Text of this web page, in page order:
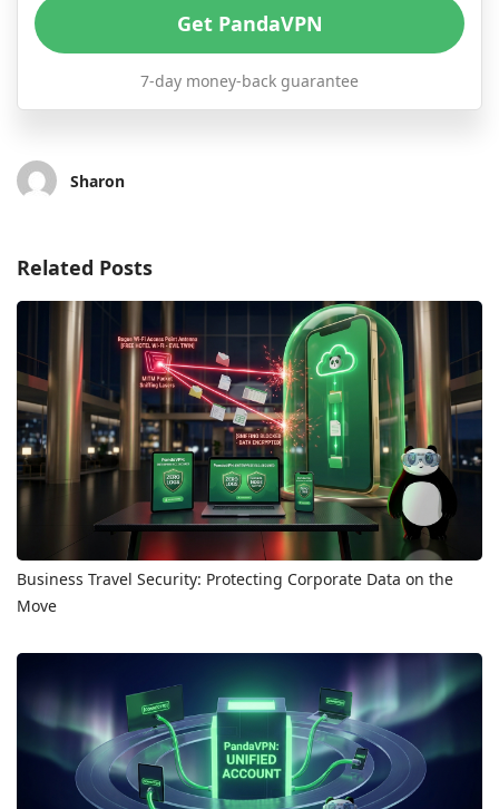
Get PandaVPN
7-day money-back guarantee
Sharon
Related Posts
Business Travel Security: Protecting Corporate Data on the
Move